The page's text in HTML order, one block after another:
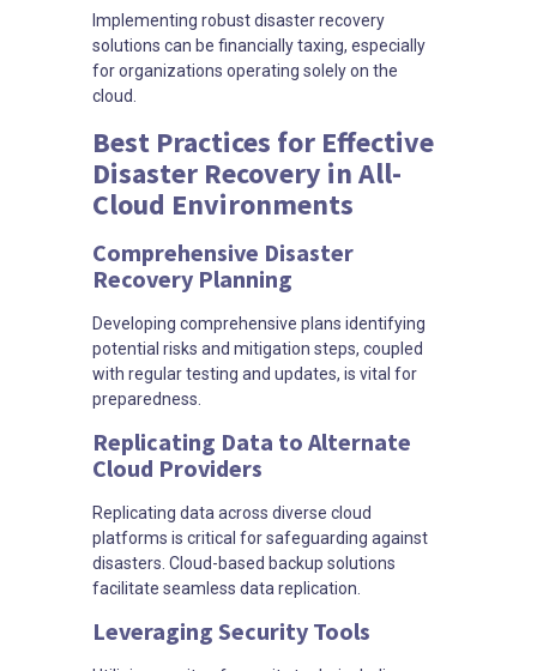
Implementing robust disaster recovery
solutions can be financially taxing, especially
for organizations operating solely on the
cloud.
Best Practices for Effective
Disaster Recovery in All-
Cloud Environments
Comprehensive Disaster
Recovery Planning
Developing comprehensive plans identifying
potential risks and mitigation steps, coupled
with regular testing and updates, is vital for
preparedness.
Replicating Data to Alternate
Cloud Providers
Replicating data across diverse cloud
platforms is critical for safeguarding against
disasters. Cloud-based backup solutions
facilitate seamless data replication.
Leveraging Security Tools